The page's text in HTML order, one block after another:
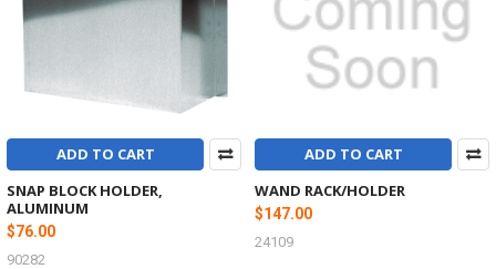
ADD TO CART
SNAP BLOCK HOLDER,
ALUMINUM
$76.00
90282
ADD TO CART
WAND RACK/HOLDER
$147.00
24109